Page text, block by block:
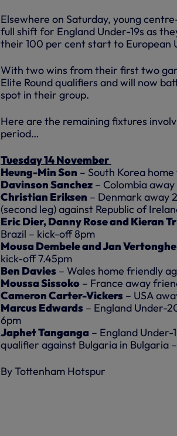
Elsewhere on Saturday, young
full shift for England Under-19s as
their 100 per cent start to European
With two wins from their first two
Elite Round qualifiers and will now
spot in their group.
Here are the remaining fixtures
period…
Tuesday 14 November
Heung-Min Son – South Korea
Davinson Sanchez – Colombia
Christian Eriksen – Denmark away
(second leg) against Republic of
Eric Dier, Danny Rose and Kieran
Brazil – kick-off 8pm
Mousa Dembele and Jan
kick-off 7.45pm
Ben Davies – Wales home friendly
Moussa Sissoko – France away
Cameron Carter-Vickers – USA
Marcus Edwards – England Under-
6pm
Japhet Tanganga – England Under-
qualifier against Bulgaria in Bulgaria
By Tottenham Hotspur